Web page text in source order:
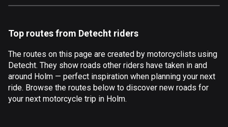
517 routes
Albania
Algeria
175 routes
Andorra
Top routes from Detecht riders
The routes on this page are created by motorcyclists using
Detecht. They show roads other riders have taken in and
around Holm — perfect inspiration when planning your next
ride. Browse the routes below to discover new roads for
your next motorcycle trip in Holm.